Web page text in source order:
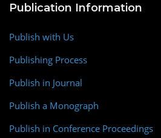
Publication Information
Publish with Us
Publishing Process
Publish in Journal
Publish a Monograph
Publish in Conference Proceedings